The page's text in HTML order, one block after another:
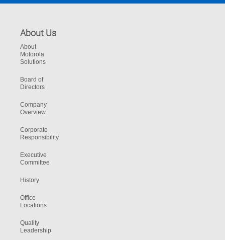
About Us
About
Motorola
Solutions
Board of
Directors
Company
Overview
Corporate
Responsibility
Executive
Committee
History
Office
Locations
Quality
Leadership